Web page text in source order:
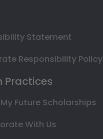
Statement
Responsibility Policy
Practices
Future Scholarships
With Us